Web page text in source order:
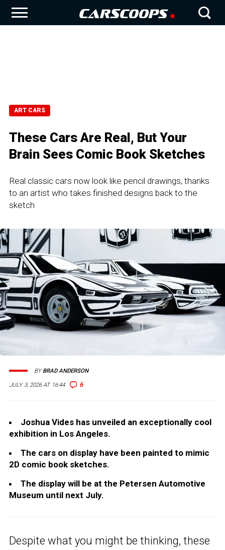
ART CARS
These Cars Are Real, But Your
Brain Sees Comic Book Sketches
Real classic cars now look like pencil drawings, thanks
to an artist who takes finished designs back to the
sketch
JULY 3, 2026 AT 16:44 6
BYBRAD ANDERSON
Joshua Vides has unveiled an exceptionally cool
exhibition in Los Angeles.
The cars on display have been painted to mimic
2D comic book sketches.
The display will be at the Petersen Automotive
Museum until next July.
Despite what you might be thinking, these